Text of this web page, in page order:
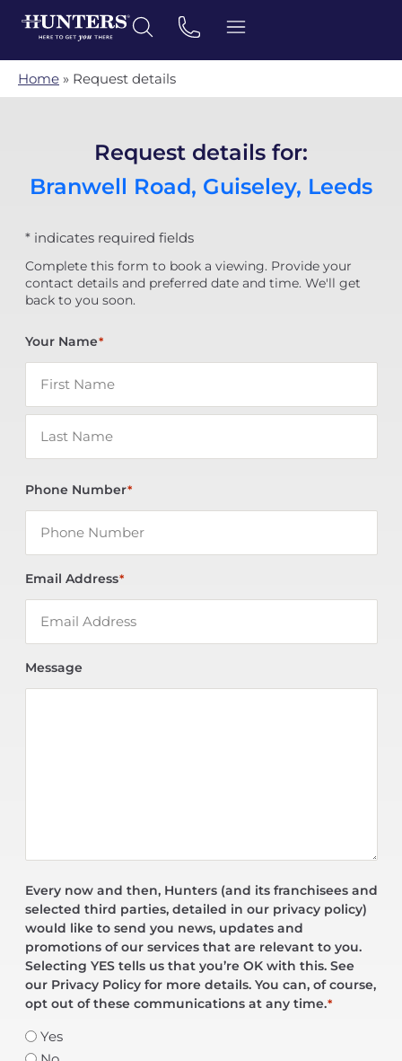
Home » Request details
Request details for:
Branwell Road, Guiseley, Leeds
* indicates required fields
Complete this form to book a viewing. Provide your
contact details and preferred date and time. We'll get
back to you soon.
Your Name*
Phone Number*
Email Address*
Message
Every now and then, Hunters (and its franchisees and
selected third parties, detailed in our privacy policy)
would like to send you news, updates and
promotions of our services that are relevant to you.
Selecting YES tells us that you’re OK with this. See
our Privacy Policy for more details. You can, of course,
opt out of these communications at any time.*
Yes